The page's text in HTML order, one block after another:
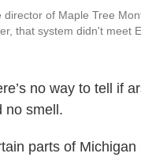
director of Maple Tree
that system didn't meet
no way to tell if
no smell.
parts of